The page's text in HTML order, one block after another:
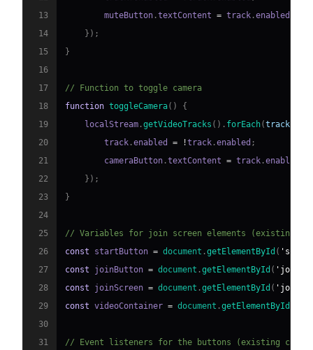
13
        muteButton
.textContent = track .enabled
14
} ) ;
15
}
16
17
// Function to toggle camera
18
function toggleCamera( )
{
19
    localStream
.getVideoTracks ( ) . forEach(track
20
        track
.enabled = !track .enabled ;
21
        cameraButton
.textContent = track .enabled
22
} ) ;
23
}
24
25
// Variables for join screen elements (existing
26
const startButton = document .getElementById (
27
const joinButton = document .getElementById (
28
const joinScreen = document .getElementById (
29
const videoContainer = document .getElementById
30
31
// Event listeners for the buttons (existing code)